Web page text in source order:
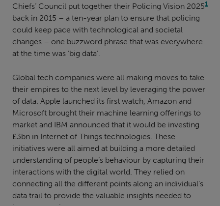
Chiefs’ Council put together their Policing Vision 20251
back in 2015 – a ten-year plan to ensure that policing
could keep pace with technological and societal
changes – one buzzword phrase that was everywhere
at the time was ‘big data’.
Global tech companies were all making moves to take
their empires to the next level by leveraging the power
of data. Apple launched its first watch, Amazon and
Microsoft brought their machine learning offerings to
market and IBM announced that it would be investing
£3bn in Internet of Things technologies. These
initiatives were all aimed at building a more detailed
understanding of people’s behaviour by capturing their
interactions with the digital world. They relied on
connecting all the different points along an individual’s
data trail to provide the valuable insights needed to